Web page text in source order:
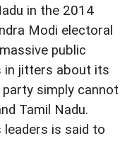
in the 2014
Modi electoral
public
in jitters about its
simply cannot
Tamil Nadu.
is said to